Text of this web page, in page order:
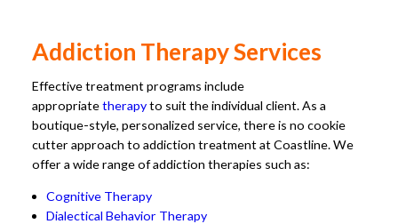
Addiction Therapy Services
Effective treatment programs include
appropriatetherapyto suit the individual client. As a
boutique-style, personalized service, there is no cookie
cutter approach to addiction treatment at Coastline. We
offer a wide range of addiction therapies such as:
Cognitive Therapy
Dialectical Behavior Therapy